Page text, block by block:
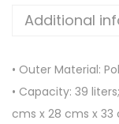
L
Additional
• Outer Material:
• Capacity: 39
cms x 28 cms x 33